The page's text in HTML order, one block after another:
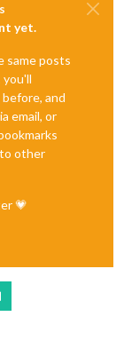
yet.
same posts
you'll
and
email, or
other
💗